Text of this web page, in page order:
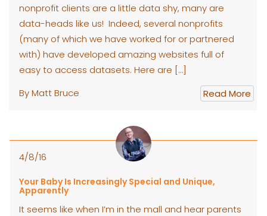
nonprofit clients are a little data shy, many are
data-heads like us! Indeed, several nonprofits
(many of which we have worked for or partnered
with) have developed amazing websites full of
easy to access datasets. Here are […]
By Matt Bruce
Read More
4/8/16
Your Baby Is Increasingly Special and Unique,
Apparently
It seems like when I’m in the mall and hear parents